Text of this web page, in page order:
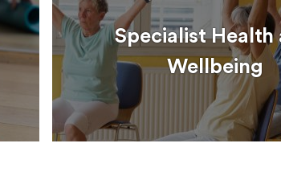
Specialist Health
Wellbeing